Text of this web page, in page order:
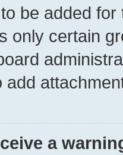
be added
only certain
add
a